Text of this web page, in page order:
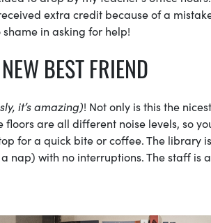
extra credit because of a
in asking for help!
BEST FRIEND
it’s amazing)! Not only is this the
are all different noise levels, so
for a quick bite or coffee. The library
nap) with no interruptions. The staff is